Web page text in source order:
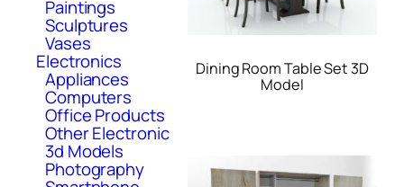
Paintings
Sculptures
Vases
Electronics
Appliances
Computers
Office Products
Other Electronic
3d Models
Photography
Dining Room Table Set 3D
Model